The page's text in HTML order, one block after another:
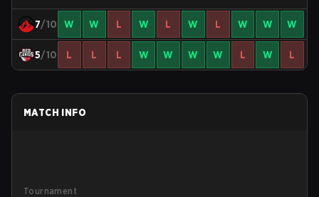
7/10 W W L W L W L W W W
5/10 L L L W W W W L W L
MATCH INFO
Tournament